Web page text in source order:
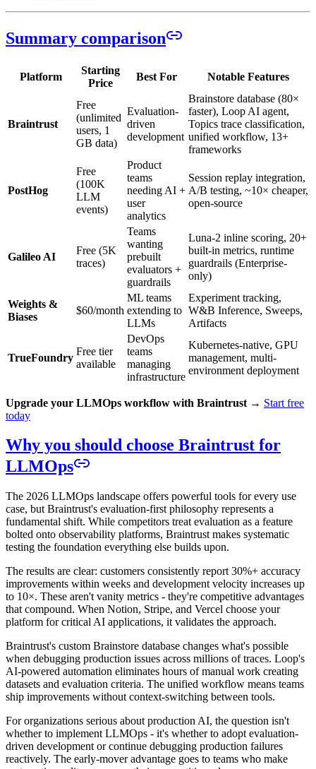
Summary comparison
Platform
Starting
Price
Best For Notable Features
Braintrust
Free
(unlimited
users, 1
GB data)
Evaluation-
driven
development
Brainstore database (80×
faster), Loop AI agent,
Topics trace classification,
unified workflow, 13+
frameworks
PostHog
Free
(100K
LLM
events)
Product
teams
needing AI +
user
analytics
Session replay integration,
A/B testing, ~10× cheaper,
open-source
Galileo AI
Free (5K
traces)
Teams
wanting
prebuilt
evaluators +
guardrails
Luna-2 inline scoring, 20+
built-in metrics, runtime
guardrails (Enterprise-
only)
Weights &
Biases
$60/month
ML teams
extending to
LLMs
Experiment tracking,
W&B Inference, Sweeps,
Artifacts
TrueFoundry
Free tier
available
DevOps
teams
managing
infrastructure
Kubernetes-native, GPU
management, multi-
environment deployment
Upgrade your LLMOps workflow with Braintrust → Start free
today
Why you should choose Braintrust for
LLMOps
The 2026 LLMOps landscape offers powerful tools for every use
case, but Braintrust's evaluation-first philosophy represents a
fundamental shift. While competitors treat evaluation as a feature
bolted onto observability platforms, Braintrust makes systematic
testing the foundation everything else builds upon.
The results are clear: customers consistently report 30%+ accuracy
improvements within weeks and development velocity increases up
to 10×. These aren't vanity metrics - they're competitive advantages
that compound. When Notion, Stripe, and Vercel choose your
platform for critical AI applications, it validates the approach.
Braintrust's custom Brainstore database changes what's possible
when debugging production issues across millions of traces. Loop's
AI-powered automation eliminates hours of manual work creating
datasets and evaluation criteria. The unified workflow means teams
ship improvements without context-switching between tools.
For organizations serious about production AI, the question isn't
whether to implement LLMOps - it's whether to adopt evaluation-
driven development or continue debugging production failures
reactively. The early-mover advantage goes to teams who make